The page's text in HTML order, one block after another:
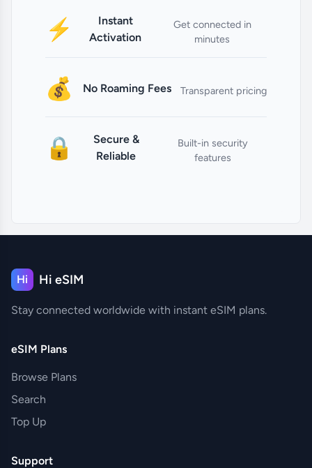
⚡
Instant
Activation
Get connected in
minutes
💰 No Roaming Fees Transparent pricing
🔒
Secure &
Reliable
Built-in security
features
Hi Hi eSIM
Stay connected worldwide with instant eSIM plans.
eSIM Plans
Browse Plans
Search
Top Up
Support